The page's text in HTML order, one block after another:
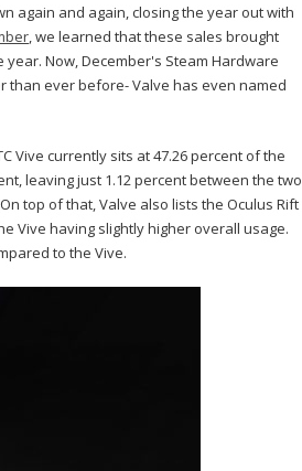
again and again, closing the year out with
, we learned that these sales brought
Now, December's Steam Hardware
than ever before- Valve has even named
Vive currently sits at 47.26 percent of the
leaving just 1.12 percent between the two
top of that, Valve also lists the Oculus Rift
Vive having slightly higher overall usage.
to the Vive.